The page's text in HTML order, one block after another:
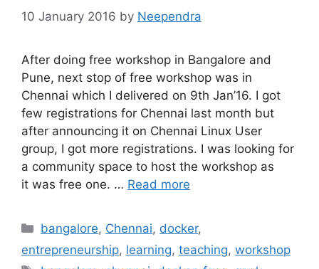
10 January 2016 by Neependra
After doing free workshop in Bangalore and
Pune, next stop of free workshop was in
Chennai which I delivered on 9th Jan’16. I got
few registrations for Chennai last month but
after announcing it on Chennai Linux User
group, I got more registrations. I was looking for
a community space to host the workshop as
it was free one. … Read more
Categories
bangalore, Chennai, docker,
entrepreneurship, learning, teaching, workshop